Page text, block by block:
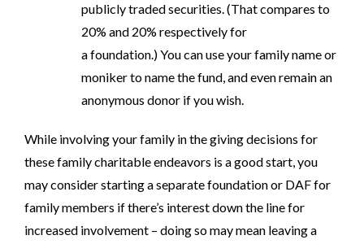
publicly traded securities. (That compares to
20% and 20% respectively for
a foundation.) You can use your family name or
moniker to name the fund, and even remain an
anonymous donor if you wish.
While involving your family in the giving decisions for
these family charitable endeavors is a good start, you
may consider starting a separate foundation or DAF for
family members if there’s interest down the line for
increased involvement – doing so may mean leaving a